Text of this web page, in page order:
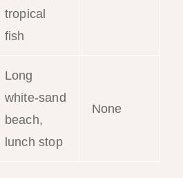
tropical
fish
Long
white-sand
beach,
lunch stop
None